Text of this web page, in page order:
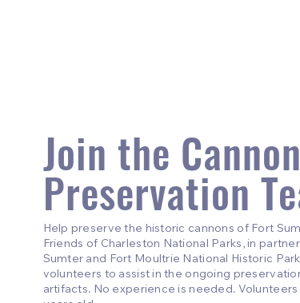
Join the Cannon
Preservation
Help preserve the historic cannons of Fort
Friends of Charleston National Parks, in
Sumter and Fort Moultrie National Historic
volunteers to assist in the ongoing
artifacts. No experience is needed. Volunteers